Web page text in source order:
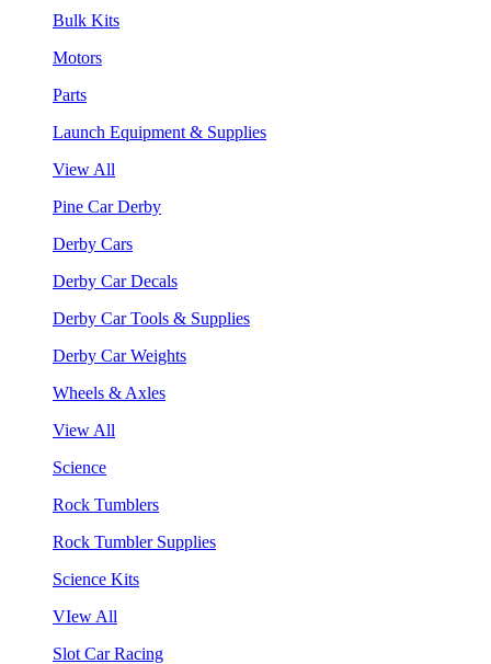
Bulk Kits
Motors
Parts
Launch Equipment & Supplies
View All
Pine Car Derby
Derby Cars
Derby Car Decals
Derby Car Tools & Supplies
Derby Car Weights
Wheels & Axles
View All
Science
Rock Tumblers
Rock Tumbler Supplies
Science Kits
VIew All
Slot Car Racing